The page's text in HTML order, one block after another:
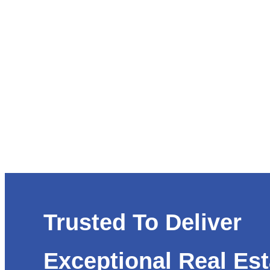
Trusted To Deliver
Exceptional Real